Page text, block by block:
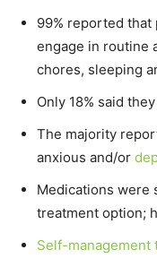
99% reported
engage in routine
chores, sleeping
Only 18% said
The majority
anxious and/or
Medications were
treatment option;
Self-management